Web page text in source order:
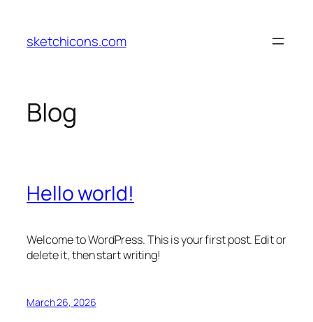
content
sketchicons.com
Blog
Hello world!
Welcome to WordPress. This is your first post. Edit or
delete it, then start writing!
March 26, 2026